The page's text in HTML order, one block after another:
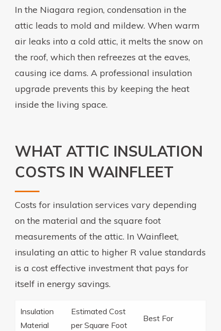
In the Niagara region, condensation in the
attic leads to mold and mildew. When warm
air leaks into a cold attic, it melts the snow on
the roof, which then refreezes at the eaves,
causing ice dams. A professional insulation
upgrade prevents this by keeping the heat
inside the living space.
WHAT ATTIC INSULATION
COSTS IN WAINFLEET
Costs for insulation services vary depending
on the material and the square foot
measurements of the attic. In Wainfleet,
insulating an attic to higher R value standards
is a cost effective investment that pays for
itself in energy savings.
Insulation
Material
Estimated Cost
per Square Foot
Best For